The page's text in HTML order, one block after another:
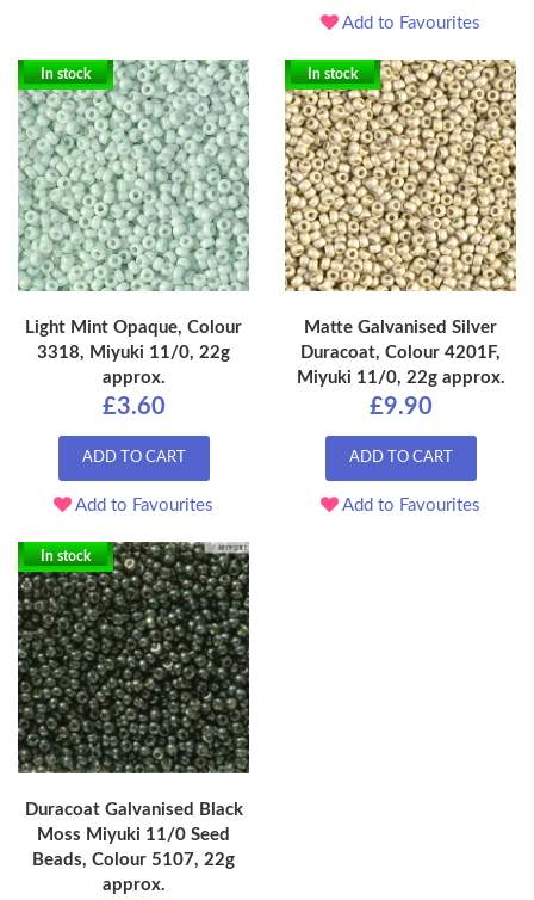
Add to Favourites
In stock
Light Mint Opaque, Colour
3318, Miyuki 11/0, 22g
approx.
£3.60
ADD TO CART
Add to Favourites
In stock
Matte Galvanised Silver
Duracoat, Colour 4201F,
Miyuki 11/0, 22g approx.
£9.90
ADD TO CART
Add to Favourites
In stock
Duracoat Galvanised Black
Moss Miyuki 11/0 Seed
Beads, Colour 5107, 22g
approx.